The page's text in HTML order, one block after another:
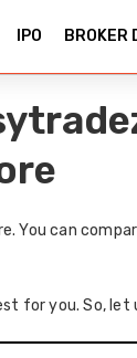
IPO BROKER
You can
for you. So,